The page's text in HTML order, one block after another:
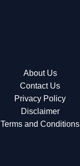
About Us
Contact Us
Privacy Policy
Disclaimer
Terms and Conditions